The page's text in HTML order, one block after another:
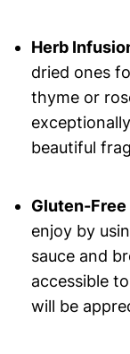
Herb
dried ones
thyme or
beautiful
Gluten-Free
enjoy by
sauce and
accessible
will be